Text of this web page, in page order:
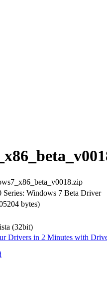
Series: Windows 7 Beta Driver
bytes)
(32bit)
Drivers in 2 Minutes with